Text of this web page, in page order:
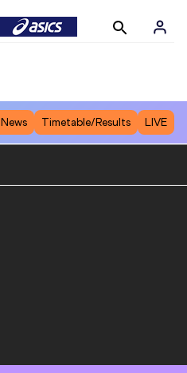
News Timetable/Results LIVE